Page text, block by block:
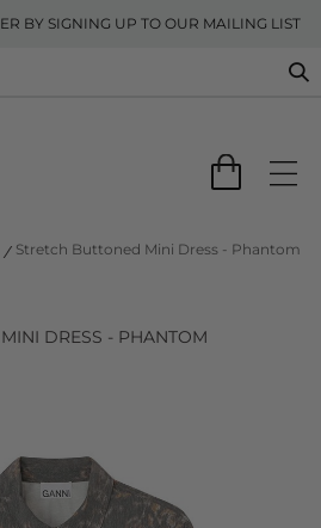
BY SIGNING UP TO OUR MAILING LIST
Stretch Buttoned Mini Dress - Phantom
DRESS - PHANTOM